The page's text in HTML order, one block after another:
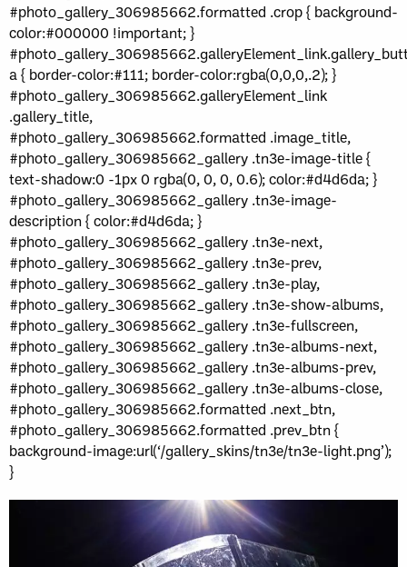
#photo_gallery_306985662.formatted .crop { background-
color:#000000 !important; }
a { border-color:#111; border-color:rgba(0,0,0,.2); }
#photo_gallery_306985662.galleryElement_link
.gallery_title,
#photo_gallery_306985662.formatted .image_title,
#photo_gallery_306985662_gallery .tn3e-image-title {
text-shadow:0 -1px 0 rgba(0, 0, 0, 0.6); color:#d4d6da; }
#photo_gallery_306985662_gallery .tn3e-image-
description { color:#d4d6da; }
#photo_gallery_306985662_gallery .tn3e-next,
#photo_gallery_306985662_gallery .tn3e-prev,
#photo_gallery_306985662_gallery .tn3e-play,
#photo_gallery_306985662_gallery .tn3e-show-albums,
#photo_gallery_306985662_gallery .tn3e-fullscreen,
#photo_gallery_306985662_gallery .tn3e-albums-next,
#photo_gallery_306985662_gallery .tn3e-albums-prev,
#photo_gallery_306985662_gallery .tn3e-albums-close,
#photo_gallery_306985662.formatted .next_btn,
#photo_gallery_306985662.formatted .prev_btn {
background-image:url(‘/gallery_skins/tn3e/tn3e-light.png’);
}